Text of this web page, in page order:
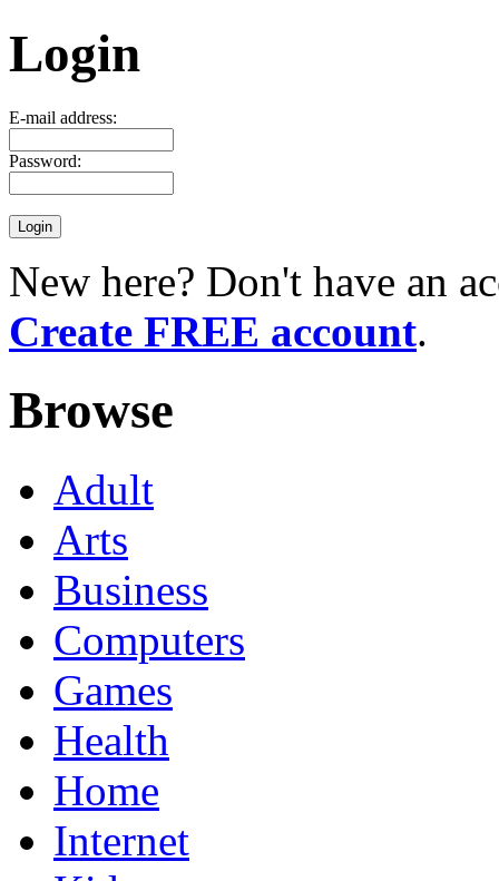
Login
E-mail address:
Password:
New here? Don't have an
Create FREE account.
Browse
Adult
Arts
Business
Computers
Games
Health
Home
Internet